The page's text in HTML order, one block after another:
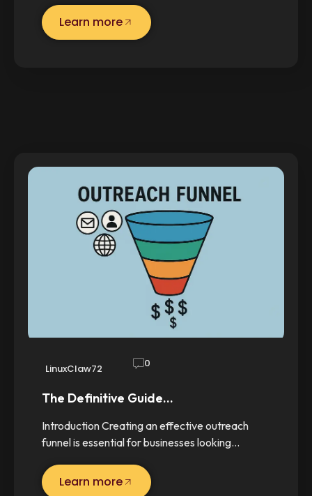
Learn more
LinuxClaw72 0
The Definitive Guide…
Introduction Creating an effective outreach
funnel is essential for businesses looking…
Learn more